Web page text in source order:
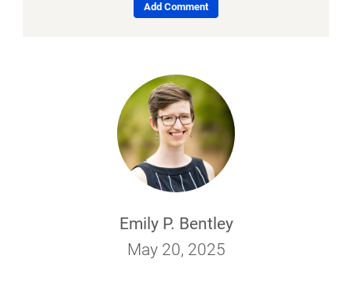
Emily P. Bentley
May 20, 2025
Add Comment